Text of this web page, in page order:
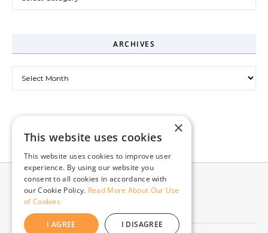
ARCHIVES
×
This website uses cookies
This website uses cookies to improve user
experience. By using our website you
consent to all cookies in accordance with
our Cookie Policy. Read More About Our Use
of Cookies
I AGREE I DISAGREE